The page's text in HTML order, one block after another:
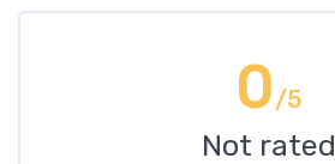
0/5
Not rated